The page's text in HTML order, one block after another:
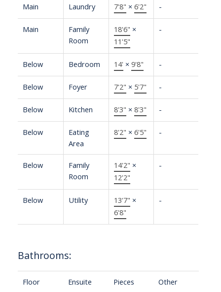
Main Laundry 7'8" × 6'2" -
Main
Family
Room
18'6" ×
11'5"
-
Below Bedroom 14' × 9'8" -
Below Foyer 7'2" × 5'7" -
Below Kitchen 8'3" × 8'3" -
Below
Eating
Area
8'2" × 6'5" -
Below
Family
Room
14'2" ×
12'2"
-
Below Utility 13'7" ×
6'8"
-
Bathrooms:
Floor Ensuite Pieces Other